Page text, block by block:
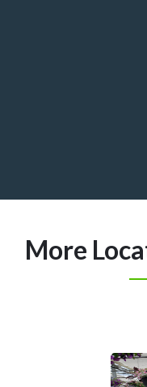
More